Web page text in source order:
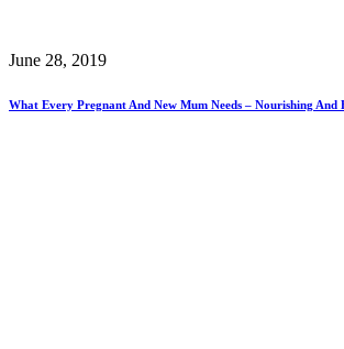
June 28, 2019
What Every Pregnant And New Mum Needs – Nourishing And